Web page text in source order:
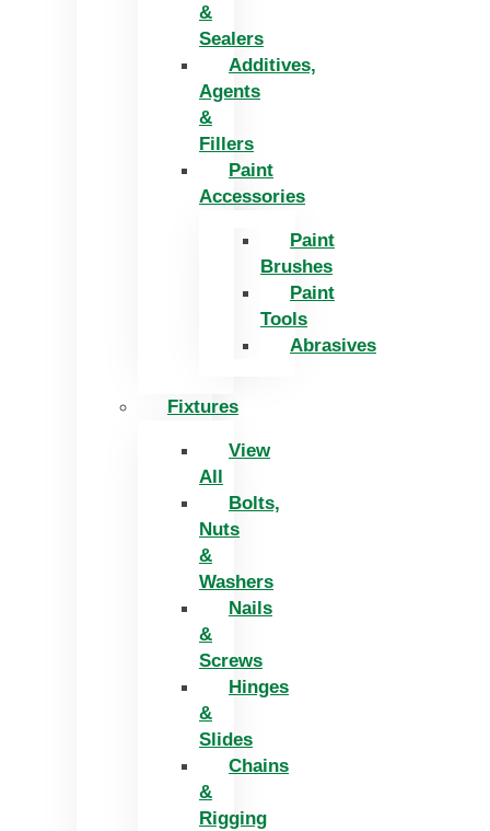
&
Sealers
Additives,
Agents
&
Fillers
Paint
Accessories
Paint
Brushes
Paint
Tools
Abrasives
Fixtures
View
All
Bolts,
Nuts
&
Washers
Nails
&
Screws
Hinges
&
Slides
Chains
&
Rigging